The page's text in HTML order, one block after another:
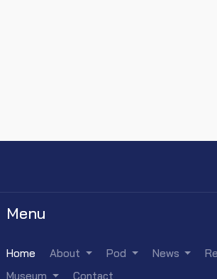
Menu
Home About Pod News
Museum
Contact